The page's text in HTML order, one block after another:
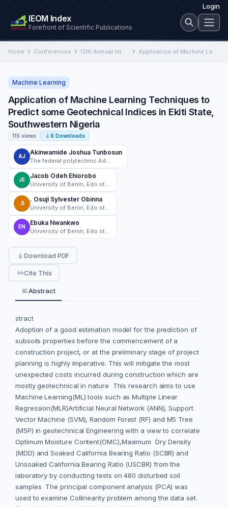
Login
IEOM Index
Forefront of Scientific Publications
Home Conferences 12th Annual International Conference on Industrial Engineering and Operations Management Application of Machine Learning Techniques to Predict some Geotechnical Indices in Ekiti State, Southwestern Nigeria
Machine Learning
Application of Machine Learning Techniques to
Predict some Geotechnical Indices in Ekiti State,
Southwestern Nigeria
115 views 6 Downloads
AJ
Akinwamide Joshua Tunbosun
JE
Jacob Odeh Ehiorobo
.S
. Osuji Sylvester Obinna
EN
Ebuka Nwankwo
Download PDF
Cite This
Abstract
stract
Adoption of a good estimation model for the prediction of
subsoils properties before the commencement of a
construction project, or at the preliminary stage of project
planning is highly imperative. This will mitigate the most
unexpected costs incurred during construction which are
mostly geotechnical in nature This research aims to use
Machine Learning(ML) tools such as Multiple Linear
Regression(MLR)Artificial Neural Network (ANN), Support
Vector Machine (SVM), Random Forest (RF) and M5 Tree
(M5P) in geotechnical Engineering with a view to correlate
Optimum Moisture Content(OMC),Maximum Dry Density
(MDD) and Soaked California Bearing Ratio (SCBR) and
Unsoaked California Bearing Ratio (USCBR) from the
laboratory by conducting tests on 480 disturbed soil
samples The principal component analysis (PCA) was
used to examine Collinearity problem among the data set.